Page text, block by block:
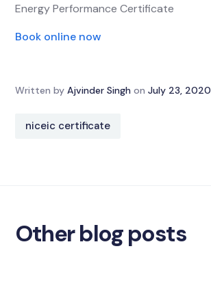
Energy Performance Certificate
Book online now
Written by Ajvinder Singh on July 23, 2020
niceic certificate
Other blog posts